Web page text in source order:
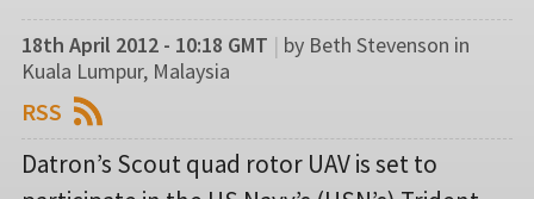
18th April 2012 - 10:18 GMT | by Beth Stevenson in
Kuala Lumpur, Malaysia
RSS
Datron’s Scout quad rotor UAV is set to